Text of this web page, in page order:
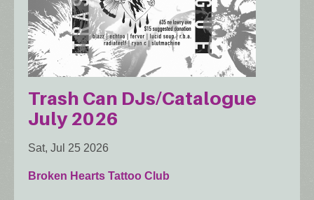
Trash Can DJs/Catalogue
July 2026
Sat, Jul 25 2026
Broken Hearts Tattoo Club